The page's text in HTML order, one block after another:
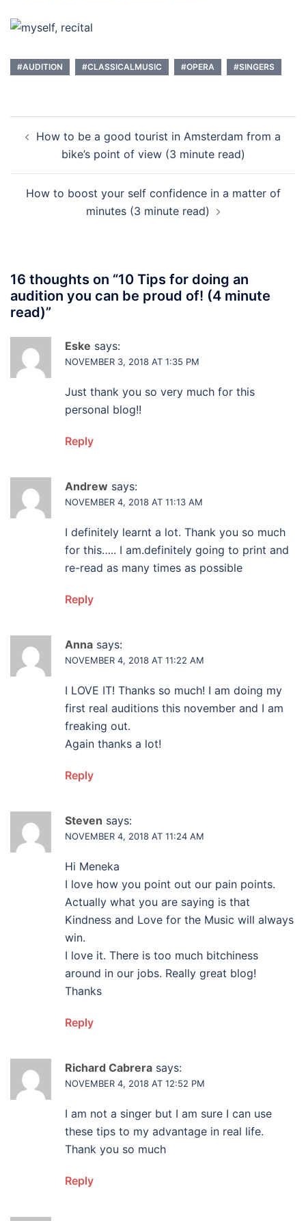
#AUDITION #CLASSICALMUSIC #OPERA #SINGERS
navigation
How to be a good tourist in Amsterdam from a
bike’s point of view (3 minute read)
How to boost your self confidence in a matter of
minutes (3 minute read)
16 thoughts on “10 Tips for doing an
audition you can be proud of! (4 minute
read)”
Eske says:
NOVEMBER 3, 2018 AT 1:35 PM
Just thank you so very much for this
personal blog!!
Reply
Andrew says:
NOVEMBER 4, 2018 AT 11:13 AM
I definitely learnt a lot. Thank you so much
for this….. I am.definitely going to print and
re-read as many times as possible
Reply
Anna says:
NOVEMBER 4, 2018 AT 11:22 AM
I LOVE IT! Thanks so much! I am doing my
first real auditions this november and I am
freaking out.
Again thanks a lot!
Reply
Steven says:
NOVEMBER 4, 2018 AT 11:24 AM
Hi Meneka
I love how you point out our pain points.
Actually what you are saying is that
Kindness and Love for the Music will always
win.
I love it. There is too much bitchiness
around in our jobs. Really great blog!
Thanks
Reply
Richard Cabrera says:
NOVEMBER 4, 2018 AT 12:52 PM
I am not a singer but I am sure I can use
these tips to my advantage in real life.
Thank you so much
Reply